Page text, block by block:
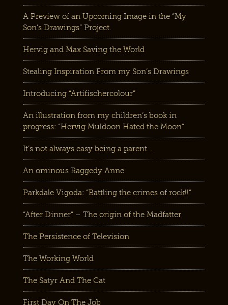
A Preview of an Upcoming Image in the “My
Son’s Drawings” Project.
Hervig and Max Saving the World
Stealing Inspiration From my Son’s Drawings
Introducing “Artifischercolour”
An illustration from my children’s book in
progress: “Hervig Muldoon Hated the Moon”
It’s not always easy being a parent…
An ominous Raggedy Anne
Parkdale Vigoda: “Battling the crimes of rock!!”
“After Dinner” – The origin of the Madfatter
The Persistence of Television
The Working World
The Satyr And The Cat
First Day On The Job